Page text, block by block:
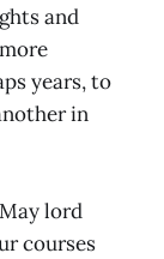
and
years, to
in
lord
courses